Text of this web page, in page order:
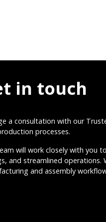
in touch
a consultation with our
processes.
will work closely with you
and streamlined operations.
and assembly